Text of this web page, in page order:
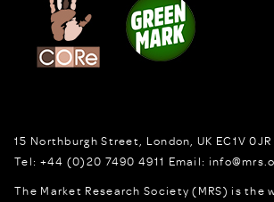
15 Northburgh Street London, UK EC1V 0JR
Tel: +44 (0)20 7490 4911 Email:
The Market Research Society (MRS) is the